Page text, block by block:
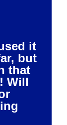
it
but
that
Will